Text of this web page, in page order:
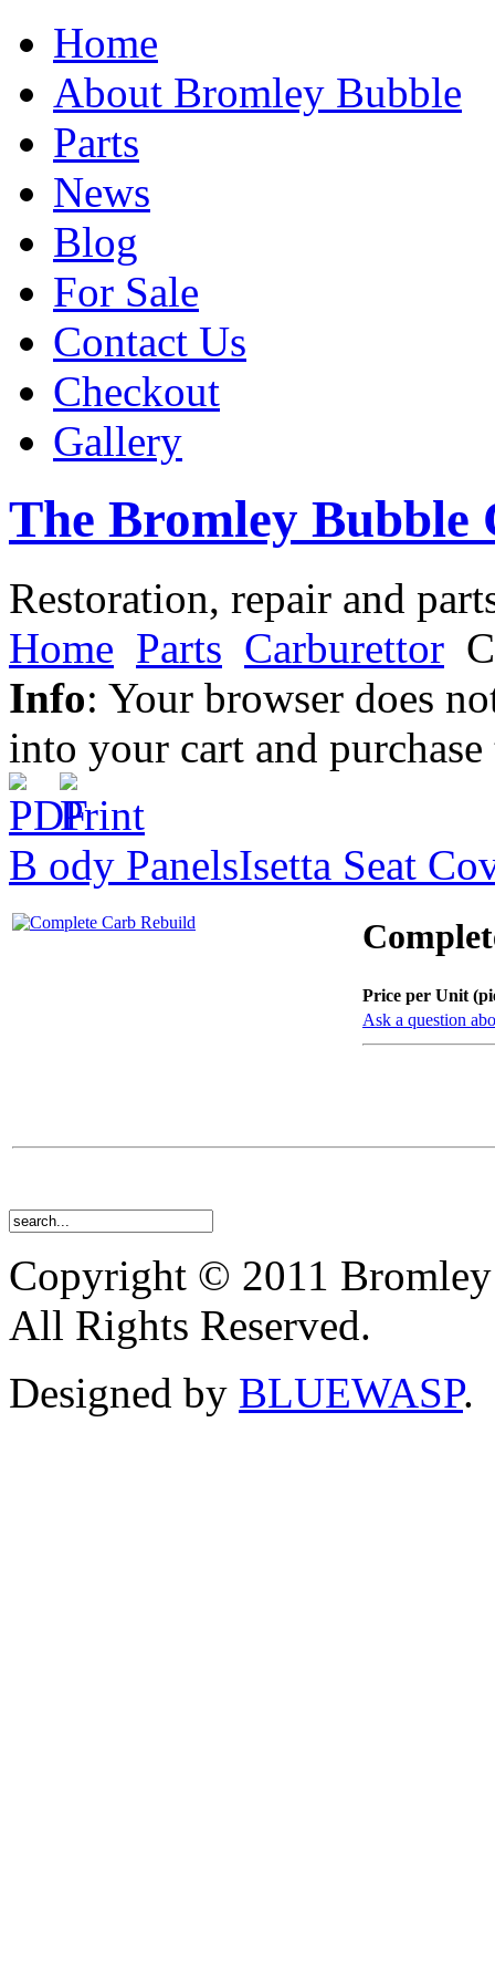
Home
About Bromley Bubble
Parts
News
Blog
For Sale
Contact Us
Checkout
Gallery
The Bromley Bubble
Restoration, repair and
Home Parts Carburettor
Info: Your browser does
into your cart and
B ody PanelsIsetta Seat
Price per Unit
Ask a question
Copyright © 2011
All Rights Reserved.
Designed by BLUEWASP.